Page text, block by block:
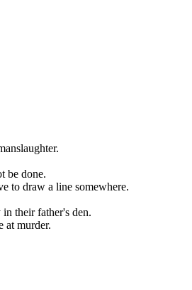
be done.
to draw a line somewhere.
their father's den.
at murder.